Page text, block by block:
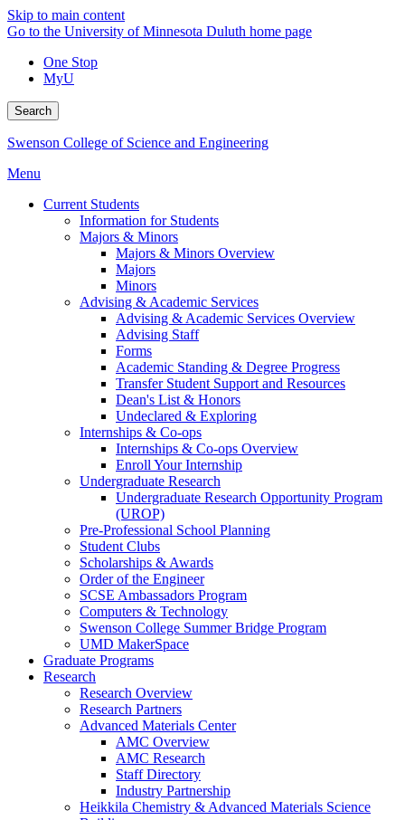
Skip to main content
Go to the University of Minnesota Duluth home page
One Stop
MyU
Search
Swenson College of Science and Engineering
Menu
Current Students
Information for Students
Majors & Minors
Majors & Minors Overview
Majors
Minors
Advising & Academic Services
Advising & Academic Services Overview
Advising Staff
Forms
Academic Standing & Degree Progress
Transfer Student Support and Resources
Dean's List & Honors
Undeclared & Exploring
Internships & Co-ops
Internships & Co-ops Overview
Enroll Your Internship
Undergraduate Research
Undergraduate Research Opportunity Program
(UROP)
Pre-Professional School Planning
Student Clubs
Scholarships & Awards
Order of the Engineer
SCSE Ambassadors Program
Computers & Technology
Swenson College Summer Bridge Program
UMD MakerSpace
Graduate Programs
Research
Research Overview
Research Partners
Advanced Materials Center
AMC Overview
AMC Research
Staff Directory
Industry Partnership
Heikkila Chemistry & Advanced Materials Science